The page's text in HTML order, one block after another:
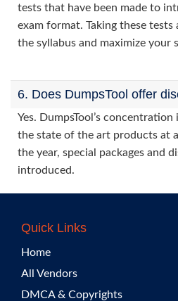
tests that have been made to
exam format. Taking these tests
the syllabus and maximize your
6. Does DumpsTool offer
Yes. DumpsTool’s
the state of the art products at
the year, special packages and
introduced.
Quick Links
Home
All Vendors
DMCA & Copyrights